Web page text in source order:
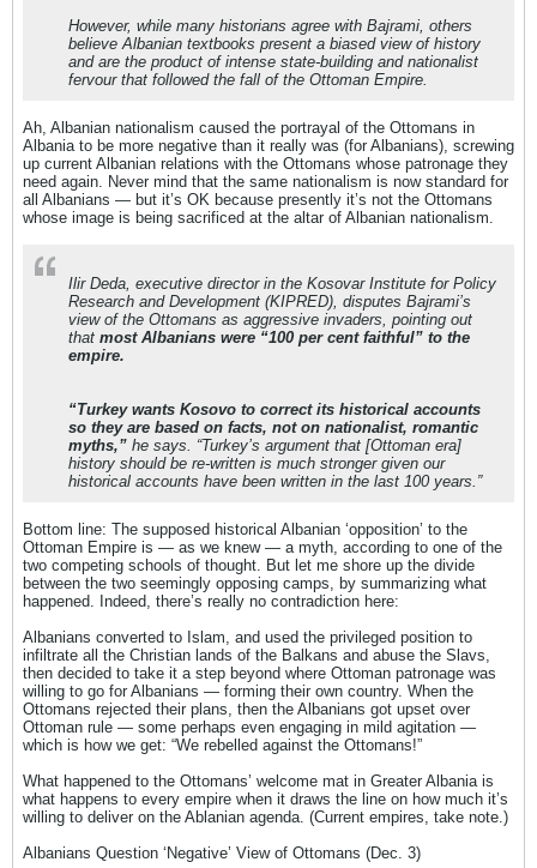
However, while many historians agree with Bajrami, others
believe Albanian textbooks present a biased view of history
and are the product of intense state-building and nationalist
fervour that followed the fall of the Ottoman Empire.
Ah, Albanian nationalism caused the portrayal of the Ottomans in
Albania to be more negative than it really was (for Albanians), screwing
up current Albanian relations with the Ottomans whose patronage they
need again. Never mind that the same nationalism is now standard for
all Albanians — but it’s OK because presently it’s not the Ottomans
whose image is being sacrificed at the altar of Albanian nationalism.
Ilir Deda, executive director in the Kosovar Institute for Policy
Research and Development (KIPRED), disputes Bajrami’s
view of the Ottomans as aggressive invaders, pointing out
that most Albanians were “100 per cent faithful” to the
empire.
“Turkey wants Kosovo to correct its historical accounts
so they are based on facts, not on nationalist, romantic
myths,” he says. “Turkey’s argument that [Ottoman era]
history should be re-written is much stronger given our
historical accounts have been written in the last 100 years.”
Bottom line: The supposed historical Albanian ‘opposition’ to the
Ottoman Empire is — as we knew — a myth, according to one of the
two competing schools of thought. But let me shore up the divide
between the two seemingly opposing camps, by summarizing what
happened. Indeed, there’s really no contradiction here:
Albanians converted to Islam, and used the privileged position to
infiltrate all the Christian lands of the Balkans and abuse the Slavs,
then decided to take it a step beyond where Ottoman patronage was
willing to go for Albanians — forming their own country. When the
Ottomans rejected their plans, then the Albanians got upset over
Ottoman rule — some perhaps even engaging in mild agitation —
which is how we get: “We rebelled against the Ottomans!”
What happened to the Ottomans’ welcome mat in Greater Albania is
what happens to every empire when it draws the line on how much it’s
willing to deliver on the Ablanian agenda. (Current empires, take note.)
Albanians Question ‘Negative’ View of Ottomans (Dec. 3)